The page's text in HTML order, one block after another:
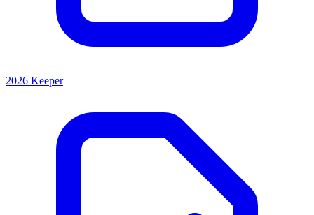
2026 Keeper